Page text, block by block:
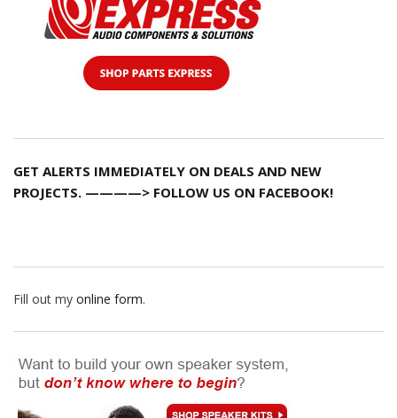
GET ALERTS IMMEDIATELY ON DEALS AND NEW
PROJECTS. ————> FOLLOW US ON FACEBOOK!
Fill out my online form.